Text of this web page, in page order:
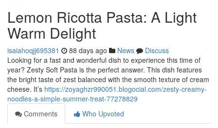
Lemon Ricotta Pasta: A Light
Warm Delight
isaiahoqjj695381 88 days ago News
Discuss
Looking for a fast and wonderful dish to experience this time of
year? Zesty Soft Pasta is the perfect answer. This dish features
the bright taste of zest balanced with the smooth texture of cream
cheese. It’s https://zoyaghzr990051.blogocial.com/zesty-creamy-
noodles-a-simple-summer-treat-77278829
Comments
Who Upvoted